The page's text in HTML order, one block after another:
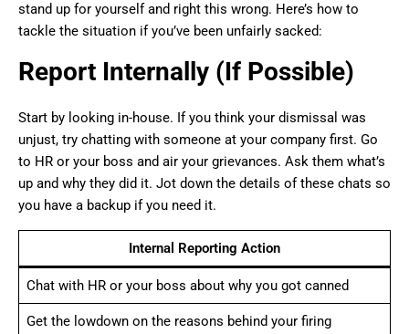
stand up for yourself and right this wrong. Here’s how to
tackle the situation if you’ve been unfairly sacked:
Report Internally (If Possible)
Start by looking in-house. If you think your dismissal was
unjust, try chatting with someone at your company first. Go
to HR or your boss and air your grievances. Ask them what’s
up and why they did it. Jot down the details of these chats so
you have a backup if you need it.
Internal Reporting Action
Chat with HR or your boss about why you got canned
Get the lowdown on the reasons behind your firing